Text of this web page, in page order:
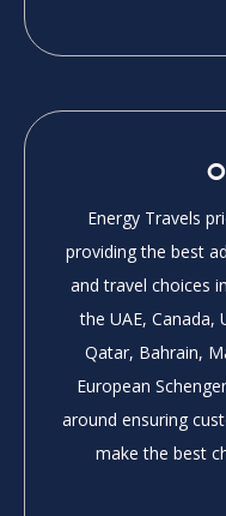
Energy Travels
providing the best
and travel choices
the UAE, Canada,
Qatar, Bahrain,
European
around ensuring
make the best